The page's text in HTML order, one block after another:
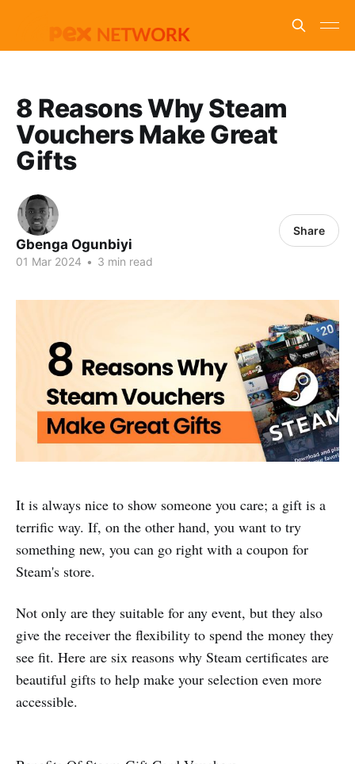
8 Reasons Why Steam
Vouchers Make Great
Gifts
Gbenga Ogunbiyi
01 Mar 2024 • 3 min read
Share
It is always nice to show someone you care; a gift is a
terrific way. If, on the other hand, you want to try
something new, you can go right with a coupon for
Steam's store.
Not only are they suitable for any event, but they also
give the receiver the flexibility to spend the money they
see fit. Here are six reasons why Steam certificates are
beautiful gifts to help make your selection even more
accessible.